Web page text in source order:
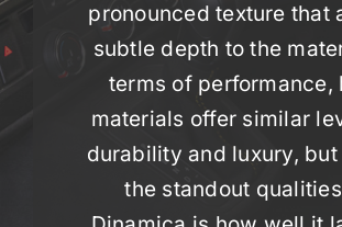
pronounced texture that
subtle depth to the
terms of performance,
materials offer similar
durability and luxury, but
the standout